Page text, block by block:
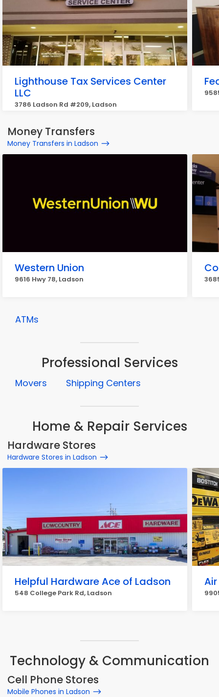
Lighthouse Tax Services Center
LLC
3786 Ladson Rd #209, Ladson
Money Transfers
Money Transfers in Ladson
Western Union
9616 Hwy 78, Ladson
ATMs
Professional Services
Movers Shipping Centers
Home & Repair Services
Hardware Stores
Hardware Stores in Ladson
Helpful Hardware Ace of Ladson
548 College Park Rd, Ladson
Technology & Communication
Cell Phone Stores
Mobile Phones in Ladson